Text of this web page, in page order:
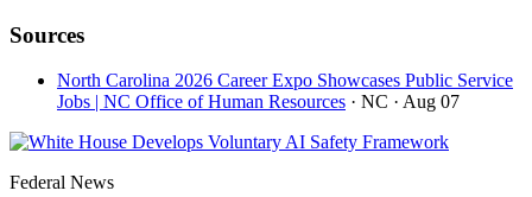
Sources
North Carolina 2026 Career Expo Showcases Public Service
Jobs | NC Office of Human Resources · NC · Aug 07
Federal News